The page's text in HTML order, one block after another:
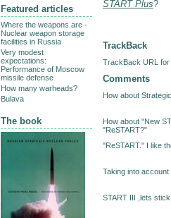
START Plus?
TrackBack
TrackBack URL for
Comments
How about
How about "New
"ReSTART?"
"ReSTART." I like
Taking into
START III ,lets
Featured articles
Where the weapons are -
Nuclear weapon storage
facilities in Russia
Very modest
expectations:
Performance of Moscow
missile defense
How many warheads?
Bulava
The book